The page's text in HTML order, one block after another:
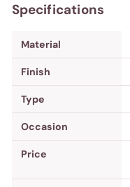
Specifications
Material
Finish
Type
Occasion
Price